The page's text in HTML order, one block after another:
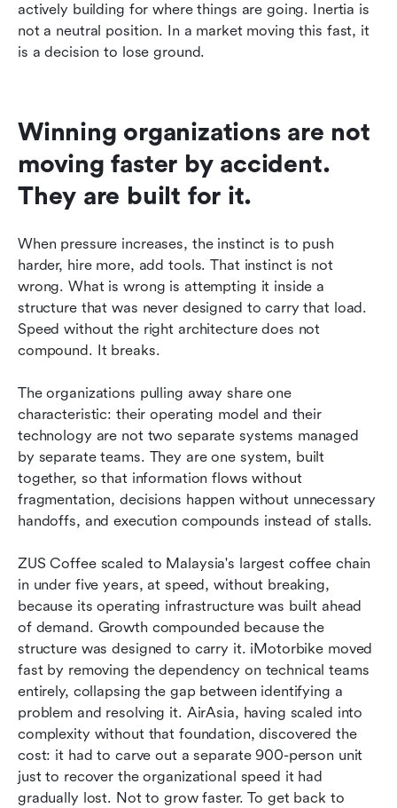
actively building for where things are going. Inertia is
not a neutral position. In a market moving this fast, it
is a decision to lose ground.
Winning organizations are not
moving faster by accident.
They are built for it.
When pressure increases, the instinct is to push
harder, hire more, add tools. That instinct is not
wrong. What is wrong is attempting it inside a
structure that was never designed to carry that load.
Speed without the right architecture does not
compound. It breaks.
The organizations pulling away share one
characteristic: their operating model and their
technology are not two separate systems managed
by separate teams. They are one system, built
together, so that information flows without
fragmentation, decisions happen without unnecessary
handoffs, and execution compounds instead of stalls.
ZUS Coffee scaled to Malaysia's largest coffee chain
in under five years, at speed, without breaking,
because its operating infrastructure was built ahead
of demand. Growth compounded because the
structure was designed to carry it. iMotorbike moved
fast by removing the dependency on technical teams
entirely, collapsing the gap between identifying a
problem and resolving it. AirAsia, having scaled into
complexity without that foundation, discovered the
cost: it had to carve out a separate 900-person unit
just to recover the organizational speed it had
gradually lost. Not to grow faster. To get back to